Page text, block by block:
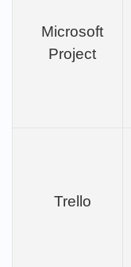
Microsoft
Project
Trello